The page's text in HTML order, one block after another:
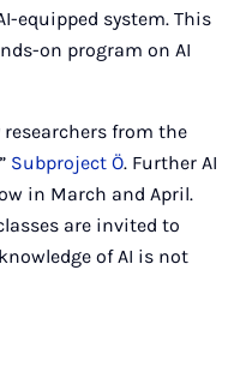
equipped system. This
on program on AI
from the
Subproject Ö. Further AI
in March and April.
are invited to
of AI is not